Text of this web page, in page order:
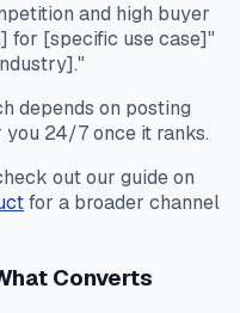
and high buyer
for [specific use case]"
depends on posting
24/7 once it ranks.
out our guide on
for a broader channel
Converts